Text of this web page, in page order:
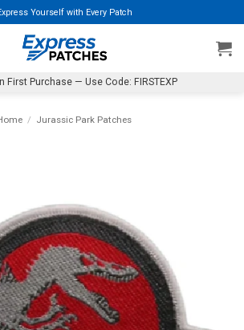
Yourself with Every Patch
First Purchase — Use Code: FIRSTEXP
/ Jurassic Park Patches